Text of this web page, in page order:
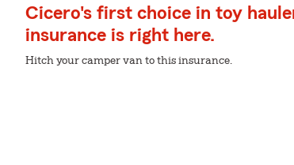
Cicero's first choice in toy
insurance is right here.
Hitch your camper van to this insurance.